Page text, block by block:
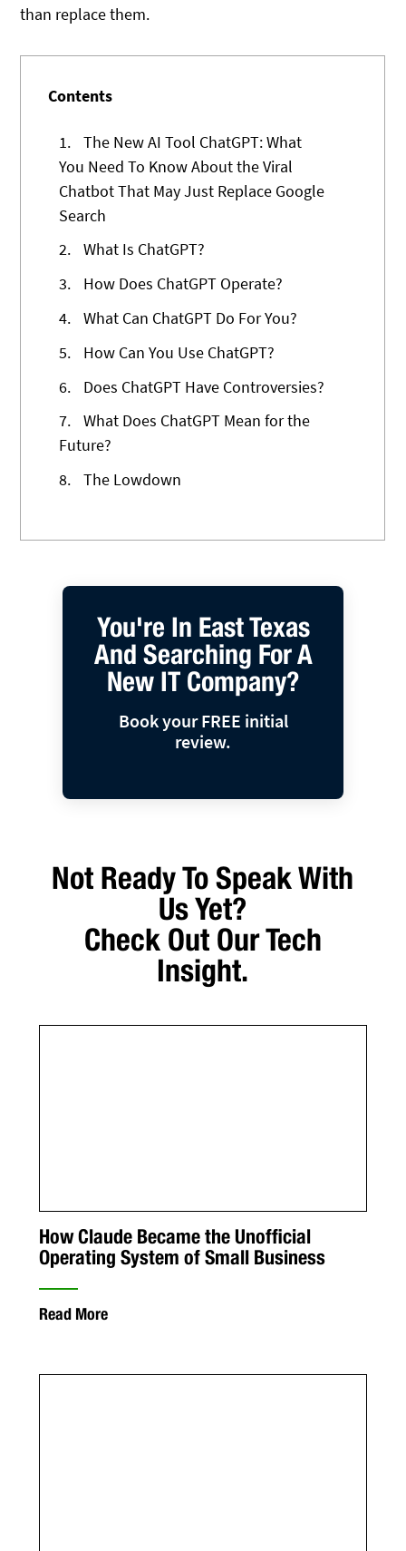
than replace them.
Contents
1.
The New AI Tool ChatGPT: What
You Need To Know About the Viral
Chatbot That May Just Replace Google
Search
2.
What Is ChatGPT?
3.
How Does ChatGPT Operate?
4.
What Can ChatGPT Do For You?
5.
How Can You Use ChatGPT?
6.
Does ChatGPT Have Controversies?
7.
What Does ChatGPT Mean for the
Future?
8.
The Lowdown
You're In East Texas
And Searching For A
New IT Company?
Book your FREE initial
review.
Not Ready To Speak With
Us Yet?
Check Out Our Tech
Insight.
How Claude Became the Unofficial
Operating System of Small Business
Read More